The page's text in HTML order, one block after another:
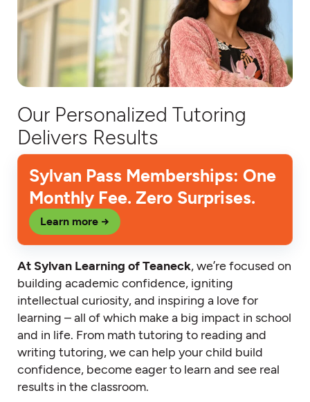
Our Personalized Tutoring
Delivers Results
Sylvan Pass Memberships: One
Monthly Fee. Zero Surprises.
Learn more →
At Sylvan Learning of Teaneck, we’re focused on
building academic confidence, igniting
intellectual curiosity, and inspiring a love for
learning – all of which make a big impact in school
and in life. From math tutoring to reading and
writing tutoring, we can help your child build
confidence, become eager to learn and see real
results in the classroom.